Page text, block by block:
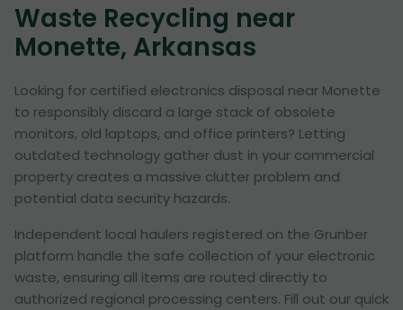
Waste Recycling near
Monette, Arkansas
Looking for certified electronics disposal near Monette
to responsibly discard a large stack of obsolete
monitors, old laptops, and office printers? Letting
outdated technology gather dust in your commercial
property creates a massive clutter problem and
potential data security hazards.
Independent local haulers registered on the Grunber
platform handle the safe collection of your electronic
waste, ensuring all items are routed directly to
authorized regional processing centers. Fill out our quick